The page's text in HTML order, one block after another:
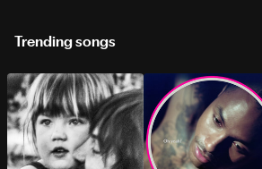
Trending songs